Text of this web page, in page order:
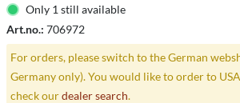
Only 1 still available
Art.no.: 706972
For orders, please switch to the German
Germany only). You would like to order to
check ourdealer search.